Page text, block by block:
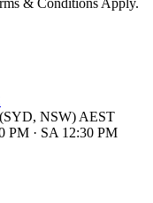
& Conditions Apply.
NSW) AEST
PM · SA 12:30 PM